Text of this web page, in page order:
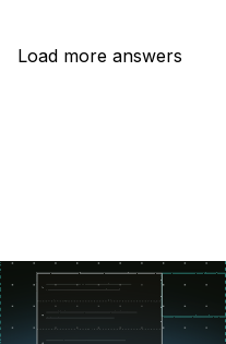
Load more answers